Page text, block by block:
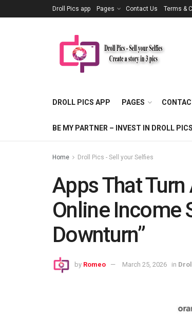
Droll Pics app Pages Contact Us Terms &
DROLL PICS APP PAGES
BE MY PARTNER – INVEST IN DROLL
Home Droll Pics - Sell your Selfies
Apps That
Online Income
Downturn”
by Romeo March 25, 2026 in